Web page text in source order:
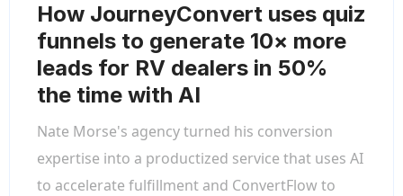
How JourneyConvert uses quiz
funnels to generate 10× more
leads for RV dealers in 50%
the time with AI
Nate Morse's agency turned his conversion
expertise into a productized service that uses AI
to accelerate fulfillment and ConvertFlow to